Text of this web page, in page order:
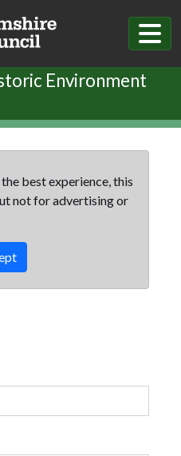
Environment
best experience, this
not for advertising or